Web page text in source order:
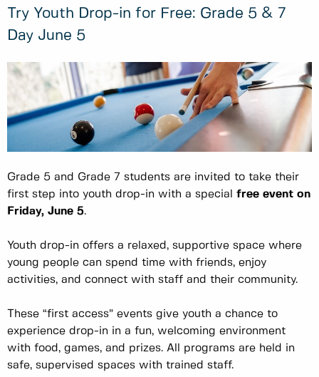
Try Youth Drop-in for Free: Grade 5 & 7
Day June 5
Grade 5 and Grade 7 students are invited to take their
first step into youth drop-in with a special
free event on
Friday, June 5.
Youth drop-in offers a relaxed, supportive space where
young people can spend time with friends, enjoy
activities, and connect with staff and their community.
These “first access” events give youth a chance to
experience drop-in in a fun, welcoming environment
with food, games, and prizes. All programs are held in
safe, supervised spaces with trained staff.